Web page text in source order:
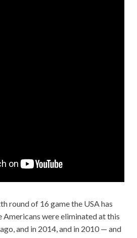
round of 16 game the USA has
Americans were eliminated at this
and in 2014, and in 2010 — and